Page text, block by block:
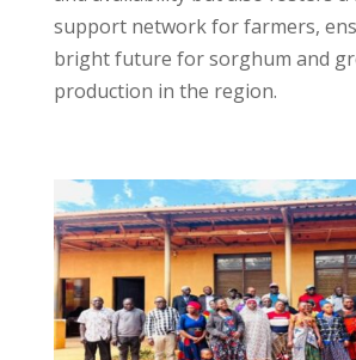
support network for farmers,
bright future for sorghum and
production in the region.